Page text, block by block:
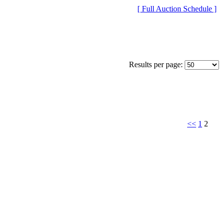
[ Full Auction Schedule ]
Results per page:
<< 1 2